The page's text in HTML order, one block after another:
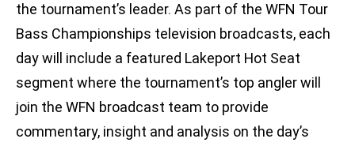
the tournament’s leader. As part of the WFN Tour
Bass Championships television broadcasts, each
day will include a featured Lakeport Hot Seat
segment where the tournament’s top angler will
join the WFN broadcast team to provide
commentary, insight and analysis on the day’s